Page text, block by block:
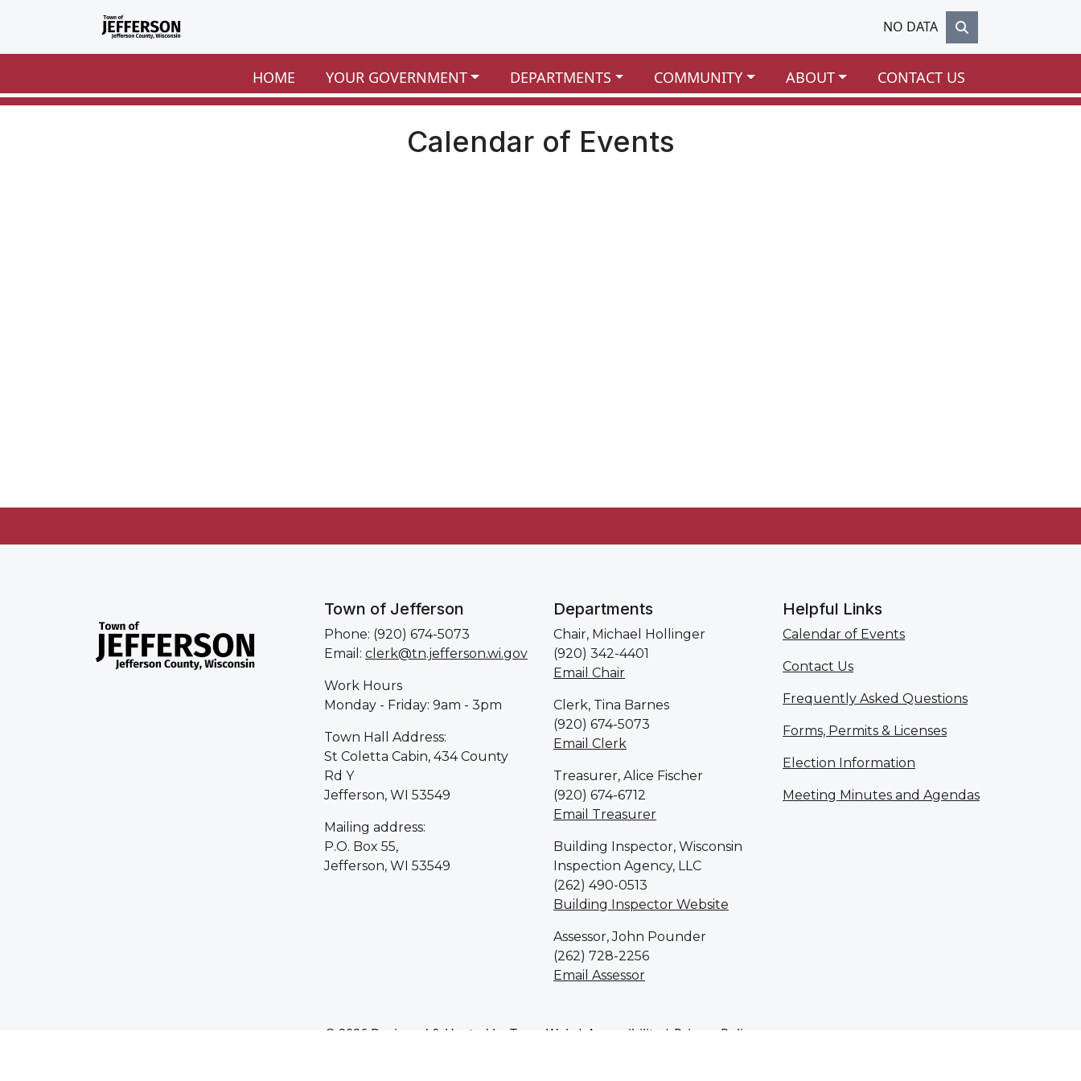
NO DATA
HOME YOUR GOVERNMENT DEPARTMENTS COMMUNITY ABOUT CONTACT US
Calendar of Events
Town of Jefferson
Phone: (920) 674-5073
Email: clerk@tn.jefferson.wi.gov
Work Hours
Monday - Friday: 9am - 3pm
Town Hall Address:
St Coletta Cabin, 434 County
Rd Y
Jefferson, WI 53549
Mailing address:
P.O. Box 55,
Jefferson, WI 53549
Departments
Chair, Michael Hollinger
(920) 342-4401
Email Chair
Clerk, Tina Barnes
(920) 674-5073
Email Clerk
Treasurer, Alice Fischer
(920) 674-6712
Email Treasurer
Building Inspector, Wisconsin
Inspection Agency, LLC
(262) 490-0513
Building Inspector Website
Assessor, John Pounder
(262) 728-2256
Email Assessor
Helpful Links
Calendar of Events
Contact Us
Frequently Asked Questions
Forms, Permits & Licenses
Election Information
Meeting Minutes and Agendas
© 2026 Designed & Hosted by Town Web | Accessibility | Privacy Policy